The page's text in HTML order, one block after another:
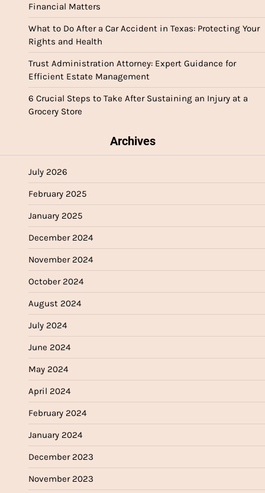
Financial Matters
What to Do After a Car Accident in Texas: Protecting Your
Rights and Health
Trust Administration Attorney: Expert Guidance for
Efficient Estate Management
6 Crucial Steps to Take After Sustaining an Injury at a
Grocery Store
Archives
July 2026
February 2025
January 2025
December 2024
November 2024
October 2024
August 2024
July 2024
June 2024
May 2024
April 2024
February 2024
January 2024
December 2023
November 2023